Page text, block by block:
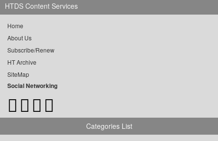
HTDS Content Services
Home
About Us
Subscribe/Renew
HT Archive
SiteMap
Social Networking
Categories List